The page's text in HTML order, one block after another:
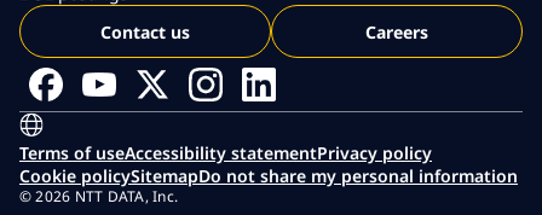
Contact us
Careers
Terms of useAccessibility statementPrivacy policy
Cookie policySitemapDo not share my personal information
© 2026 NTT DATA, Inc.